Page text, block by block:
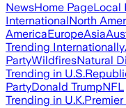
NewsHome PageLocal
InternationalNorth
AmericaEuropeAsia
Trending Internationally
PartyWildfiresNatural
Trending in U.S.
PartyDonald TrumpNFL
Trending in U.K.